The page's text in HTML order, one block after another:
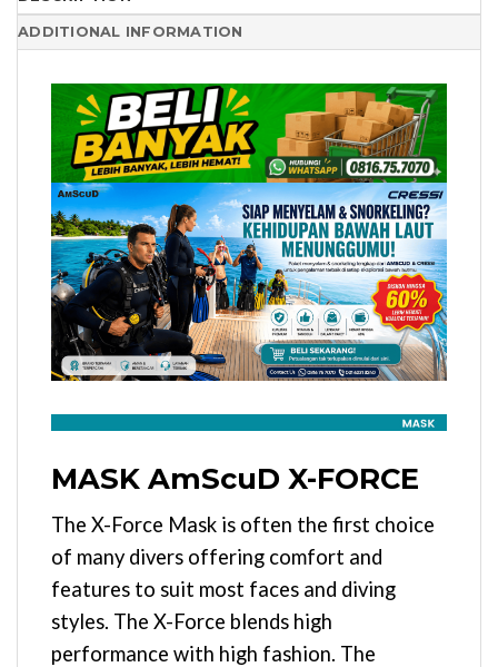
ADDITIONAL INFORMATION
MASK AmScuD X-FORCE
The X-Force Mask is often the first choice
of many divers offering comfort and
features to suit most faces and diving
styles. The X-Force blends high
performance with high fashion. The